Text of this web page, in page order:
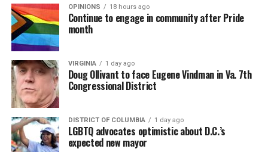
OPINIONS 18 hours ago
Continue to engage in community after Pride
month
VIRGINIA 1 day ago
Doug Ollivant to face Eugene Vindman in Va. 7th
Congressional District
DISTRICT OF COLUMBIA 1 day ago
LGBTQ advocates optimistic about D.C.’s
expected new mayor